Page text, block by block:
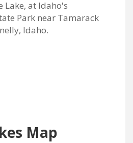
Map